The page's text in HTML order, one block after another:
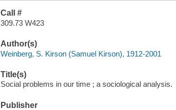
Call #
309.73 W423
Author(s)
Weinberg, S. Kirson (Samuel Kirson), 1912-2001
Title(s)
Social problems in our time ; a sociological analysis.
Publisher